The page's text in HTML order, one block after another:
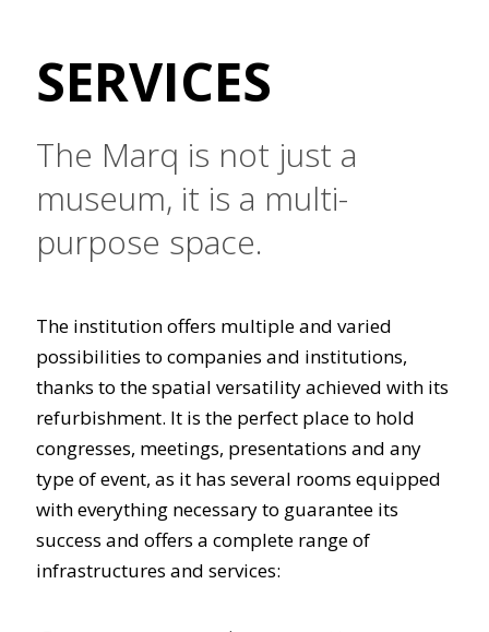
SERVICES
The Marq is not just a
museum, it is a multi-
purpose space.
The institution offers multiple and varied
possibilities to companies and institutions,
thanks to the spatial versatility achieved with its
refurbishment. It is the perfect place to hold
congresses, meetings, presentations and any
type of event, as it has several rooms equipped
with everything necessary to guarantee its
success and offers a complete range of
infrastructures and services: